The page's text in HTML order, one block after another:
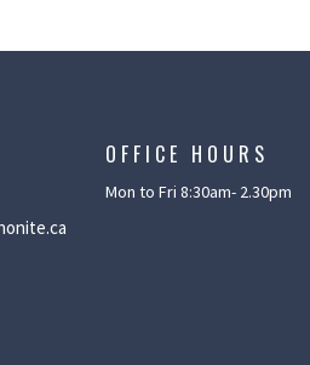
OFFICE HOURS
Mon to Fri 8:30am- 2.30pm